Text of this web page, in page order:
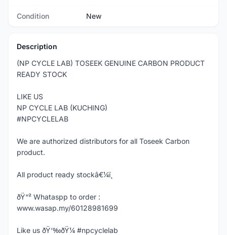
Condition New
Description
(NP CYCLE LAB) TOSEEK GENUINE CARBON PRODUCT
READY STOCK
LIKE US
NP CYCLE LAB (KUCHING)
#NPCYCLELAB
We are authorized distributors for all Toseek Carbon
product.
All product ready stockâ€¼ï¸
ðŸ“² Whataspp to order :
www.wasap.my/60128981699
Like us ðŸ‘‰ðŸ¼ #npcyclelab